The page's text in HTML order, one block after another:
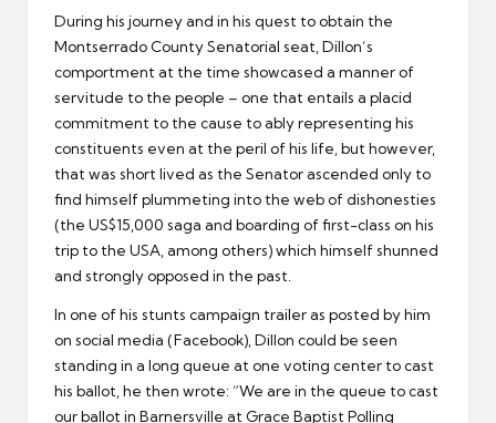
During his journey and in his quest to obtain the
Montserrado County Senatorial seat, Dillon’s
comportment at the time showcased a manner of
servitude to the people – one that entails a placid
commitment to the cause to ably representing his
constituents even at the peril of his life, but however,
that was short lived as the Senator ascended only to
find himself plummeting into the web of dishonesties
(the US$15,000 saga and boarding of first-class on his
trip to the USA, among others) which himself shunned
and strongly opposed in the past.
In one of his stunts campaign trailer as posted by him
on social media (Facebook), Dillon could be seen
standing in a long queue at one voting center to cast
his ballot, he then wrote: “We are in the queue to cast
our ballot in Barnersville at Grace Baptist Polling